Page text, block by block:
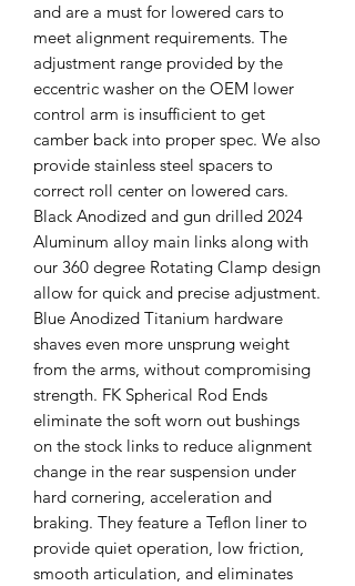
and are a must for lowered cars to
meet alignment requirements. The
adjustment range provided by the
eccentric washer on the OEM lower
control arm is insufficient to get
camber back into proper spec. We also
provide stainless steel spacers to
correct roll center on lowered cars.
Black Anodized and gun drilled 2024
Aluminum alloy main links along with
our 360 degree Rotating Clamp design
allow for quick and precise adjustment.
Blue Anodized Titanium hardware
shaves even more unsprung weight
from the arms, without compromising
strength. FK Spherical Rod Ends
eliminate the soft worn out bushings
on the stock links to reduce alignment
change in the rear suspension under
hard cornering, acceleration and
braking. They feature a Teflon liner to
provide quiet operation, low friction,
smooth articulation, and eliminates